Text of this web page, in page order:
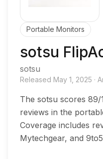
Portable Monitors
sotsu
sotsu
Released May 1, 2025 ·
The sotsu scores
reviews in the
Coverage includes
Mytechgear, and